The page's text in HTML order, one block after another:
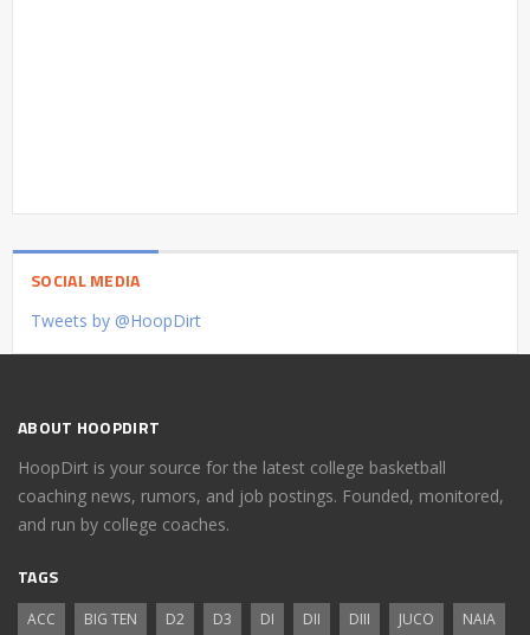
SOCIAL MEDIA
Tweets by @HoopDirt
ABOUT HOOPDIRT
HoopDirt is your source for the latest college basketball
coaching news, rumors, and job postings. Founded, monitored,
and run by college coaches.
TAGS
ACC BIG TEN D2 D3 DI DII DIII JUCO NAIA